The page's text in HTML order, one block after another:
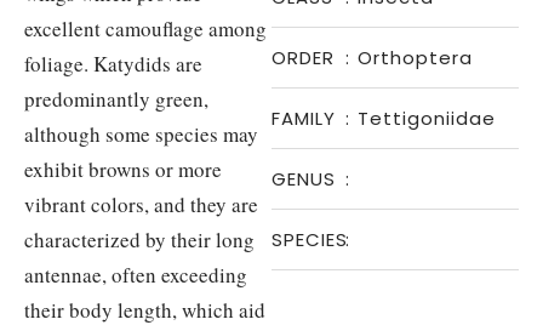
ORDER : Orthoptera
FAMILY : Tettigoniidae
GENUS :
SPECIES:
excellent camouflage among
foliage. Katydids are
predominantly green,
although some species may
exhibit browns or more
vibrant colors, and they are
characterized by their long
antennae, often exceeding
their body length, which aid